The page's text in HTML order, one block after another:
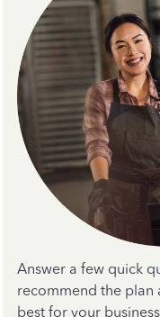
Answer a few quick
recommend the plan
best for your business